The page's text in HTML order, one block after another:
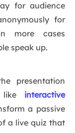
for audience
for
more cases
speak up.
presentation
like interactive
a passive
a live quiz that